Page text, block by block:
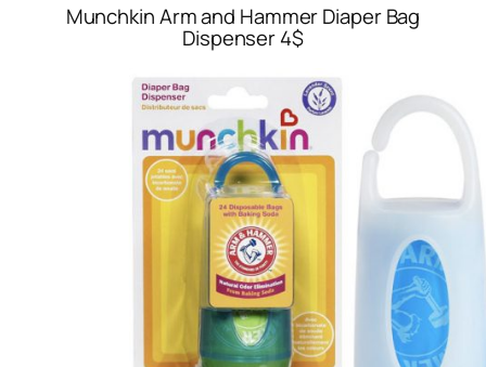
Munchkin Arm and Hammer Diaper Bag
Dispenser4$